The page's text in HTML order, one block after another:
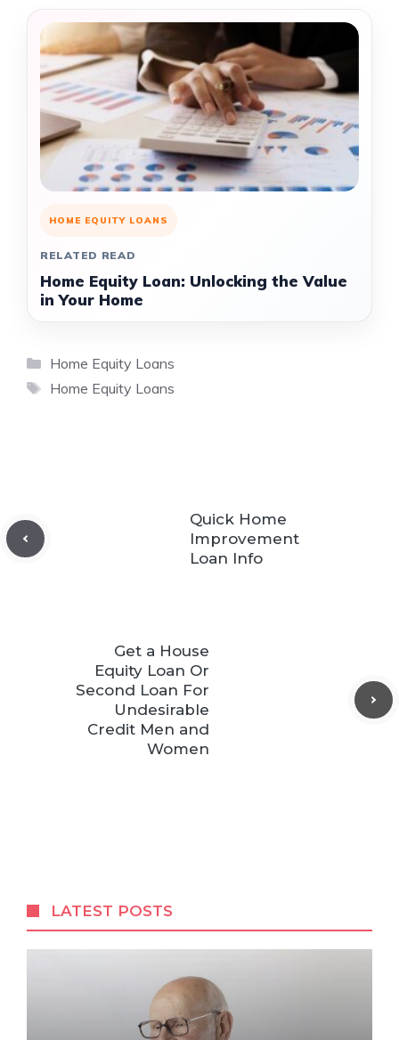
HOME EQUITY LOANS
RELATED READ
Home Equity Loan: Unlocking the Value
in Your Home
Categories
Home Equity Loans
Tags
Home Equity Loans
Quick Home
Improvement
Loan Info
Get a House
Equity Loan Or
Second Loan For
Undesirable
Credit Men and
Women
LATEST POSTS